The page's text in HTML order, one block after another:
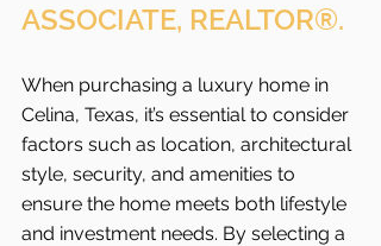
ASSOCIATE, REALTOR®.
When purchasing a luxury home in
Celina, Texas, it’s essential to consider
factors such as location, architectural
style, security, and amenities to
ensure the home meets both lifestyle
and investment needs. By selecting a